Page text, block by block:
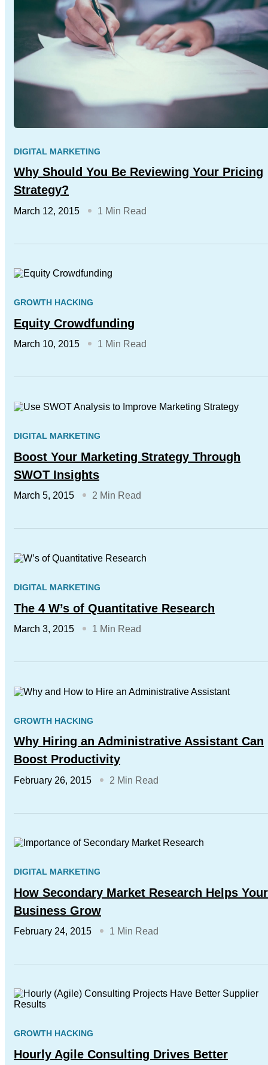
DIGITAL MARKETING
Why Should You Be Reviewing Your Pricing
Strategy?
March 12, 2015 1 Min Read
GROWTH HACKING
Equity Crowdfunding
March 10, 2015 1 Min Read
DIGITAL MARKETING
Boost Your Marketing Strategy Through
SWOT Insights
March 5, 2015 2 Min Read
DIGITAL MARKETING
The 4 W’s of Quantitative Research
March 3, 2015 1 Min Read
GROWTH HACKING
Why Hiring an Administrative Assistant Can
Boost Productivity
February 26, 2015 2 Min Read
DIGITAL MARKETING
How Secondary Market Research Helps Your
Business Grow
February 24, 2015 1 Min Read
GROWTH HACKING
Hourly Agile Consulting Drives Better